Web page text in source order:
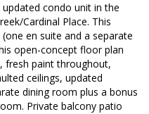
condo unit in the
Cardinal Place. This
en suite and a separate
open-concept floor plan
fresh paint throughout,
ceilings, updated
dining room plus a bonus
Private balcony patio